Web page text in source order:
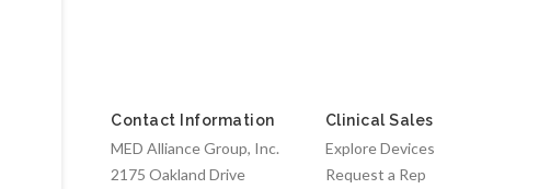
Contact Information
MED Alliance Group, Inc.
2175 Oakland Drive
Clinical Sales
Explore Devices
Request a Rep